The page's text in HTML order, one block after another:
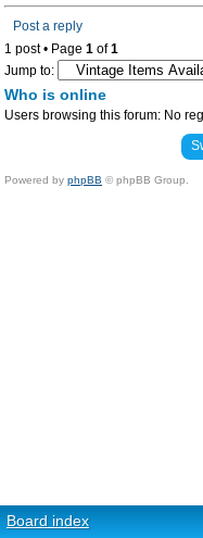
Post a reply
1 post • Page 1 of1
Jump to:
Who is online
Users browsing this forum: No
Powered by phpBB © phpBB Group.
Board index